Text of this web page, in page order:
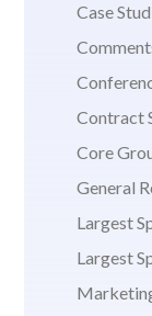
Case
Contract
Core
General
Largest
Largest